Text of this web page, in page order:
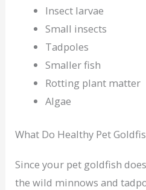
Insect larvae
Small insects
Tadpoles
Smaller fish
Rotting plant matter
Algae
What Do Healthy Pet
Since your pet goldfish
the wild minnows and